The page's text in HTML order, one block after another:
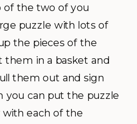
of the two of you
puzzle with lots of
the pieces of the
them in a basket and
them out and sign
you can put the puzzle
each of the